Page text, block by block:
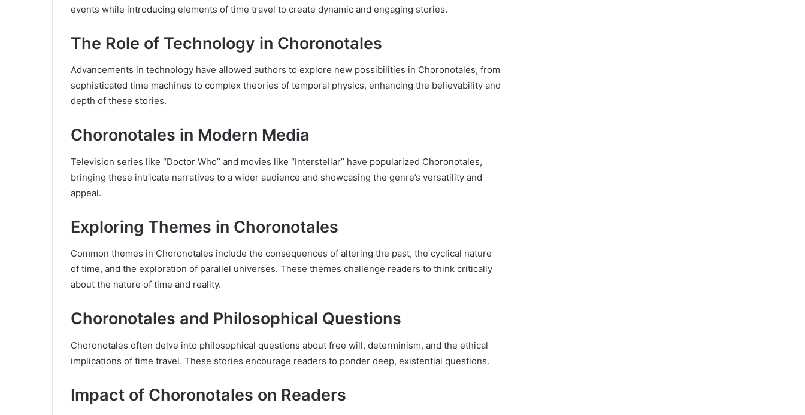
events while introducing elements of time travel to create dynamic and engaging stories.
The Role of Technology in Choronotales
Advancements in technology have allowed authors to explore new possibilities in Choronotales, from
sophisticated time machines to complex theories of temporal physics, enhancing the believability and
depth of these stories.
Choronotales in Modern Media
Television series like “Doctor Who” and movies like “Interstellar” have popularized Choronotales,
bringing these intricate narratives to a wider audience and showcasing the genre’s versatility and
appeal.
Exploring Themes in Choronotales
Common themes in Choronotales include the consequences of altering the past, the cyclical nature
of time, and the exploration of parallel universes. These themes challenge readers to think critically
about the nature of time and reality.
Choronotales and Philosophical Questions
Choronotales often delve into philosophical questions about free will, determinism, and the ethical
implications of time travel. These stories encourage readers to ponder deep, existential questions.
Impact of Choronotales on Readers